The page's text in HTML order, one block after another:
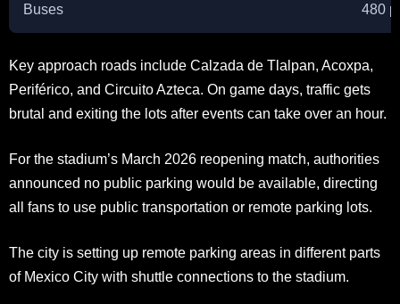
Buses 480
Key approach roads include Calzada de Tlalpan, Acoxpa,
Periférico, and Circuito Azteca. On game days, traffic gets
brutal and exiting the lots after events can take over an hour.
For the stadium’s March 2026 reopening match, authorities
announced no public parking would be available, directing
all fans to use public transportation or remote parking lots.
The city is setting up remote parking areas in different parts
of Mexico City with shuttle connections to the stadium.